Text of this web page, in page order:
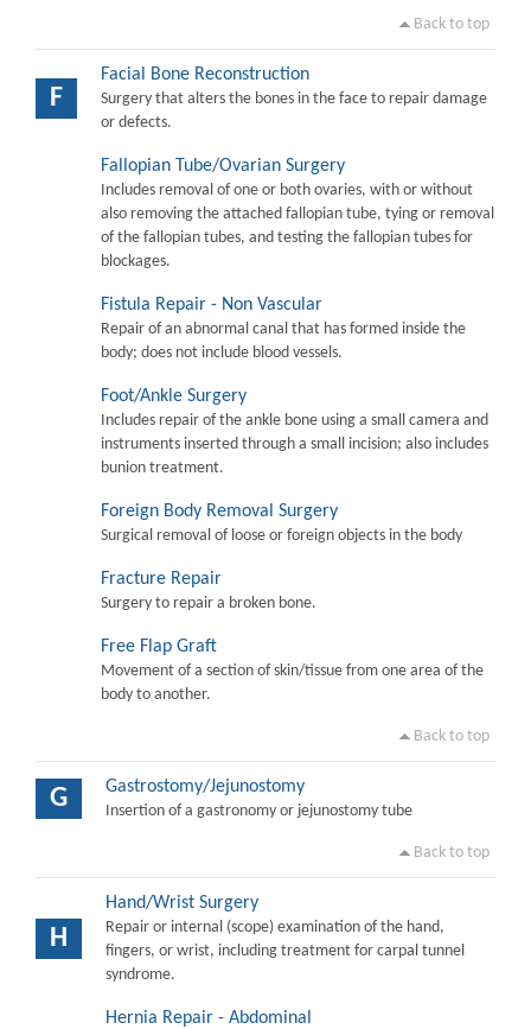
Back to top
F
Facial Bone Reconstruction
Surgery that alters the bones in the face to repair damage
or defects.
Fallopian Tube/Ovarian Surgery
Includes removal of one or both ovaries, with or without
also removing the attached fallopian tube, tying or removal
of the fallopian tubes, and testing the fallopian tubes for
blockages.
Fistula Repair - Non Vascular
Repair of an abnormal canal that has formed inside the
body; does not include blood vessels.
Foot/Ankle Surgery
Includes repair of the ankle bone using a small camera and
instruments inserted through a small incision; also includes
bunion treatment.
Foreign Body Removal Surgery
Surgical removal of loose or foreign objects in the body
Fracture Repair
Surgery to repair a broken bone.
Free Flap Graft
Movement of a section of skin/tissue from one area of the
body to another.
Back to top
G Gastrostomy/Jejunostomy
Insertion of a gastronomy or jejunostomy tube
Back to top
H
Hand/Wrist Surgery
Repair or internal (scope) examination of the hand,
fingers, or wrist, including treatment for carpal tunnel
syndrome.
Hernia Repair - Abdominal